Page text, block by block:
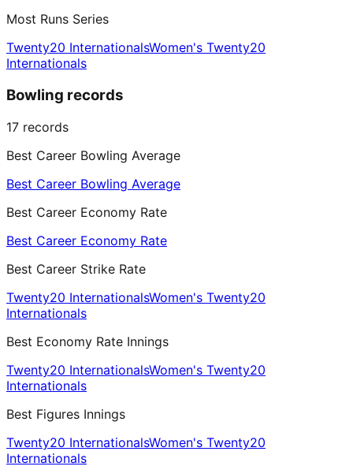
Most Runs Series
Twenty20 InternationalsWomen's Twenty20
Internationals
Bowling records
17 records
Best Career Bowling Average
Best Career Bowling Average
Best Career Economy Rate
Best Career Economy Rate
Best Career Strike Rate
Twenty20 InternationalsWomen's Twenty20
Internationals
Best Economy Rate Innings
Twenty20 InternationalsWomen's Twenty20
Internationals
Best Figures Innings
Twenty20 InternationalsWomen's Twenty20
Internationals